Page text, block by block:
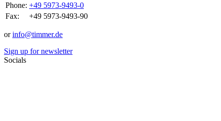
Phone: +49 5973-9493-0
Fax:
+49 5973-9493-90
orinfo@timmer.de
Sign up for newsletter
Socials